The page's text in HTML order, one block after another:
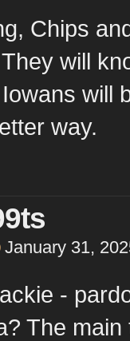
Chips
will
will
way.
January 31,
-
The